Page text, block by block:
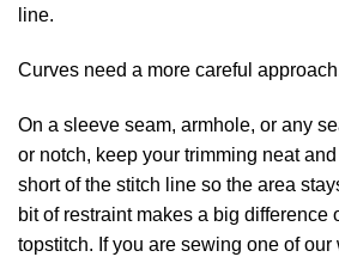
line.
Curves need a more careful
On a sleeve seam, armhole, or any
or notch, keep your trimming neat
short of the stitch line so the area
bit of restraint makes a big difference
topstitch. If you are sewing one of